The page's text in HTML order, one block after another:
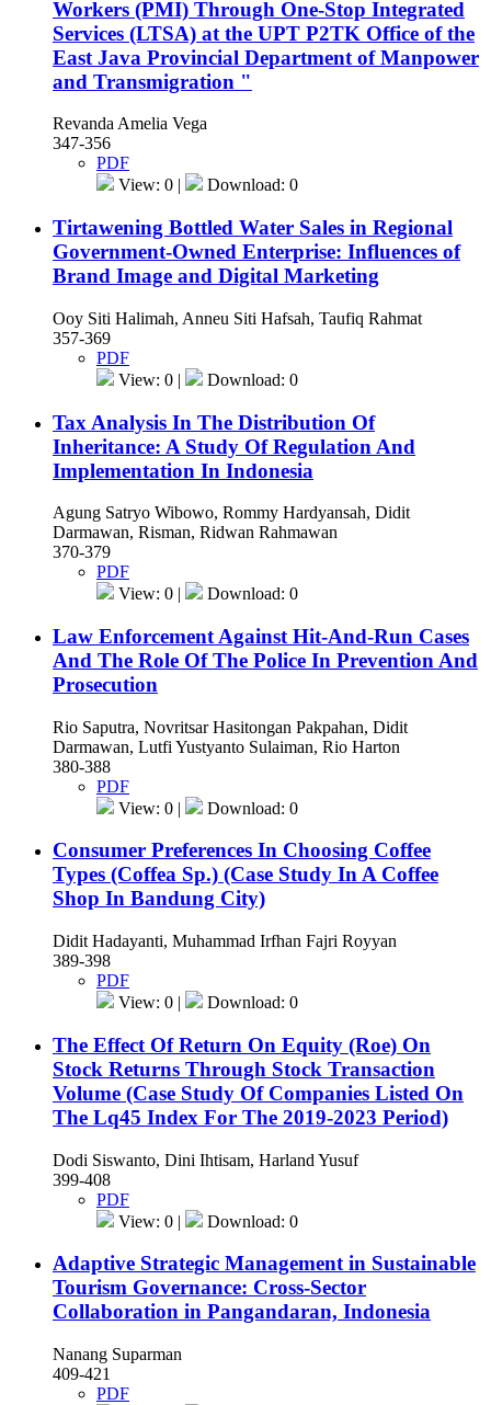
Workers (PMI) Through One-Stop Integrated
Services (LTSA) at the UPT P2TK Office of the
East Java Provincial Department of Manpower
and Transmigration "
Revanda Amelia Vega
347-356
PDF
View: 0 |
Download: 0
Tirtawening Bottled Water Sales in Regional
Government-Owned Enterprise: Influences of
Brand Image and Digital Marketing
Ooy Siti Halimah, Anneu Siti Hafsah, Taufiq Rahmat
357-369
PDF
View: 0 |
Download: 0
Tax Analysis In The Distribution Of
Inheritance: A Study Of Regulation And
Implementation In Indonesia
Agung Satryo Wibowo, Rommy Hardyansah, Didit
Darmawan, Risman, Ridwan Rahmawan
370-379
PDF
View: 0 |
Download: 0
Law Enforcement Against Hit-And-Run Cases
And The Role Of The Police In Prevention And
Prosecution
Rio Saputra, Novritsar Hasitongan Pakpahan, Didit
Darmawan, Lutfi Yustyanto Sulaiman, Rio Harton
380-388
PDF
View: 0 |
Download: 0
Consumer Preferences In Choosing Coffee
Types (Coffea Sp.) (Case Study In A Coffee
Shop In Bandung City)
Didit Hadayanti, Muhammad Irfhan Fajri Royyan
389-398
PDF
View: 0 |
Download: 0
The Effect Of Return On Equity (Roe) On
Stock Returns Through Stock Transaction
Volume (Case Study Of Companies Listed On
The Lq45 Index For The 2019-2023 Period)
Dodi Siswanto, Dini Ihtisam, Harland Yusuf
399-408
PDF
View: 0 |
Download: 0
Adaptive Strategic Management in Sustainable
Tourism Governance: Cross-Sector
Collaboration in Pangandaran, Indonesia
Nanang Suparman
409-421
PDF